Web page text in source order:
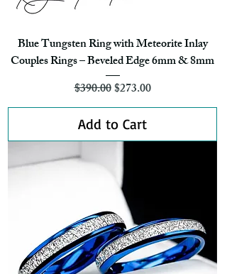
Blue Tungsten Ring with Meteorite Inlay
Couples Rings – Beveled Edge 6mm & 8mm
Regular Price
$390.00Sale Price
$273.00
Add to Cart